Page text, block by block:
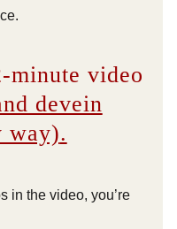
minute video
devein
way).
in the video, you’re